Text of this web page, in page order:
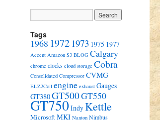
Tags
1968 1972 1973 1975 1977
Accent Amazon S3 BLOG Calgary
chrome clocks cloud storage Cobra
Consolidated Compressor CVMG
ELZ2Coil engine exhaust Gauges
GT380GT500GT550
GT750IndyKettle
MicrosoftMKI Nanton Nimbus